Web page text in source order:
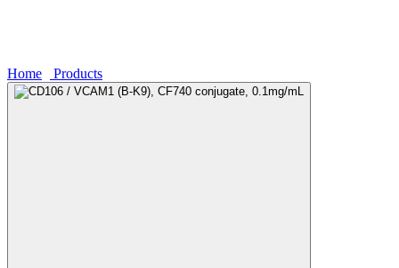
Home Products